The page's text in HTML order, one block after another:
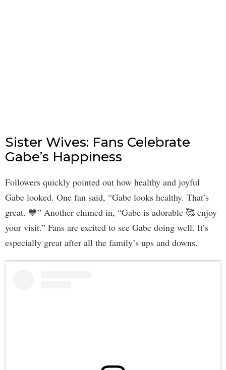
Sister Wives: Fans Celebrate
Gabe’s Happiness
Followers quickly pointed out how healthy and joyful
Gabe looked. One fan said, “Gabe looks healthy. That’s
great. 💙” Another chimed in, “Gabe is adorable 🥰 enjoy
your visit.” Fans are excited to see Gabe doing well. It’s
especially great after all the family’s ups and downs.